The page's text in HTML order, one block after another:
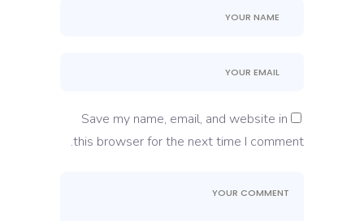
Save my name, email, and website in
this browser for the next time I comment.